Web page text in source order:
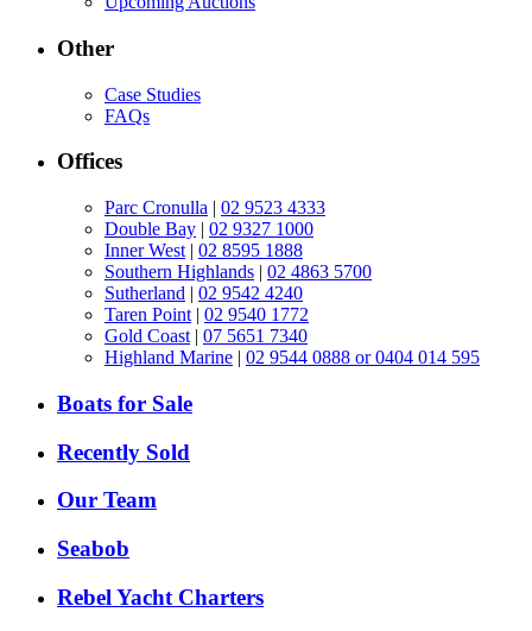
Other
Case Studies
FAQs
Offices
Parc Cronulla | 02 9523 4333
Double Bay | 02 9327 1000
Inner West | 02 8595 1888
Southern Highlands | 02 4863 5700
Sutherland | 02 9542 4240
Taren Point | 02 9540 1772
Gold Coast | 07 5651 7340
Highland Marine | 02 9544 0888 or 0404 014 595
Boats for Sale
Recently Sold
Our Team
Seabob
Rebel Yacht Charters